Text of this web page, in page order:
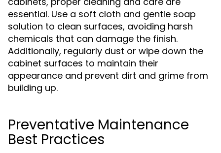
essential. Use a soft cloth and gentle soap
solution to clean surfaces, avoiding harsh
chemicals that can damage the finish.
Additionally, regularly dust or wipe down the
cabinet surfaces to maintain their
appearance and prevent dirt and grime from
building up.
Preventative Maintenance
Best Practices